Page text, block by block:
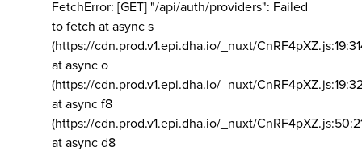
FetchError: [GET] "/api/auth/providers": Failed
to fetch at async s
(https://cdn.prod.v1.epi.dha.io/_nuxt/
at async o
(https://cdn.prod.v1.epi.dha.io/_nuxt/
at async f8
(https://cdn.prod.v1.epi.dha.io/_nuxt/
at async d8